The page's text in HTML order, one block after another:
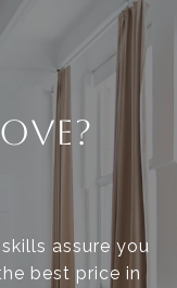
assure you
best price in